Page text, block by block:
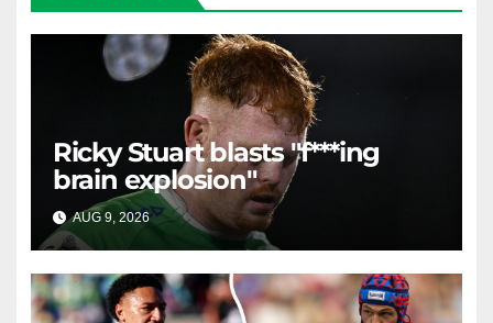
Ricky Stuart blasts "f***ing
brain explosion"
AUG 9, 2026 RAIDERCAST